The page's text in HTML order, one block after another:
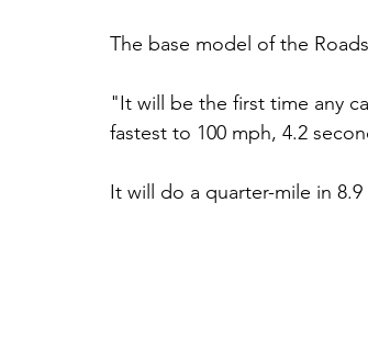
The base model of the
"It will be the first time any
fastest to 100 mph, 4.2
It will do a quarter-mile in